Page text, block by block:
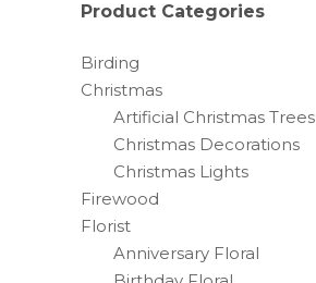
Product Categories
Birding
Christmas
Artificial Christmas Trees
Christmas Decorations
Christmas Lights
Firewood
Florist
Anniversary Floral